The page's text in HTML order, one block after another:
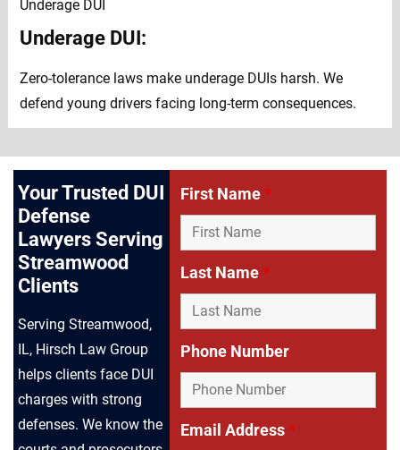
Underage DUI:
Zero-tolerance laws make underage DUIs harsh. We
defend young drivers facing long-term consequences.
Your Trusted DUI
Defense
Lawyers Serving
Streamwood
Clients
Serving Streamwood,
IL, Hirsch Law Group
helps clients face DUI
charges with strong
defenses. We know the
First Name*
Last Name*
Phone Number
Email Address*